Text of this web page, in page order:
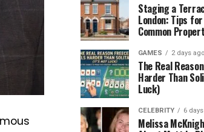
Staging a
London: Tips
Common
GAMES 2 days ago
The Real
Harder Than
Luck)
CELEBRITY 6
Melissa